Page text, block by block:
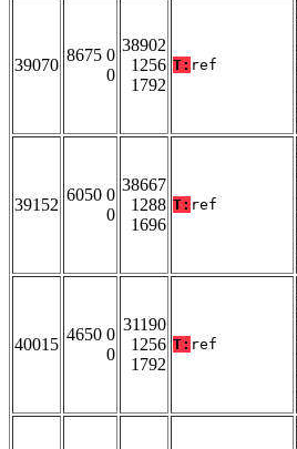
39070
8675 0
0
38902
1256
1792
T: ref
39152
6050 0
0
38667
1288
1696
T: ref
40015
4650 0
0
31190
1256
1792
T: ref